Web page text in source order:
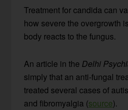
Treatment for candida can
how severe the overgrowth
body reacts to the fungus.
An article in the Delhi
simply that an anti-fungal
treated several cases of
and fibromyalgia (source).